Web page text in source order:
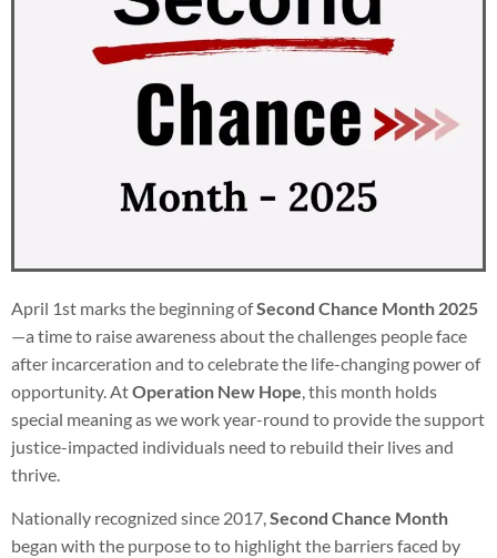
April 1st marks the beginning ofSecond Chance Month 2025
—a time to raise awareness about the challenges people face
after incarceration and to celebrate the life-changing power of
opportunity. AtOperation New Hope , this month holds
special meaning as we work year-round to provide the support
justice-impacted individuals need to rebuild their lives and
thrive.
Nationally recognized since 2017,Second Chance Month
began with the purpose to to highlight the barriers faced by